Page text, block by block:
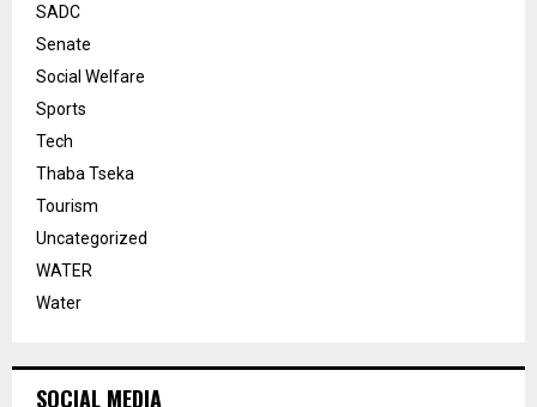
SADC
Senate
Social Welfare
Sports
Tech
Thaba Tseka
Tourism
Uncategorized
WATER
Water
SOCIAL MEDIA